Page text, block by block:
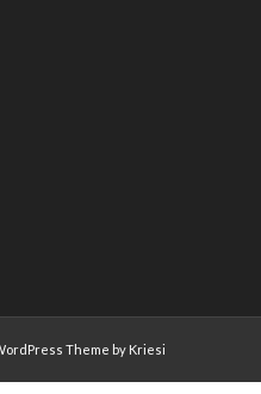
Theme by Kriesi